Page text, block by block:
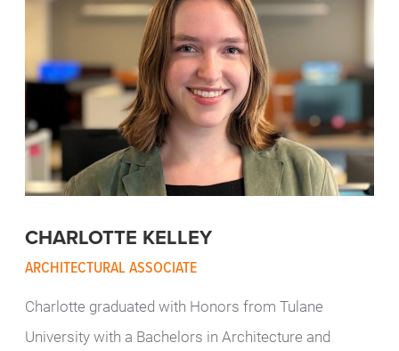
CHARLOTTE KELLEY
ARCHITECTURAL ASSOCIATE
Charlotte graduated with Honors from Tulane
University with a Bachelors in Architecture and